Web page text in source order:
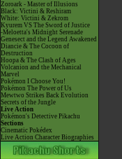
Zoroark - Master of Illusions
Black: Victini & Reshiram
White: Victini & Zekrom
Kyurem VS The Sword of Justice
-Meloetta's Midnight Serenade
Genesect and the Legend Awakened
Diancie & The Cocoon of
Destruction
Hoopa & The Clash of Ages
Volcanion and the Mechanical
Marvel
Pokémon I Choose You!
Pokémon The Power of Us
Mewtwo Strikes Back Evolution
Secrets of the Jungle
Live Action
Pokémon's Detective Pikachu
Sections
Cinematic Pokédex
Live Action Character Biographies